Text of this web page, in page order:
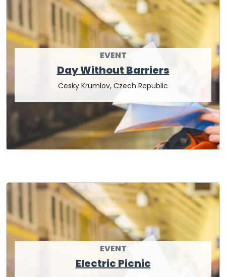
EVENT
Day Without Barriers
Cesky Krumlov, Czech Republic
EVENT
Electric Picnic